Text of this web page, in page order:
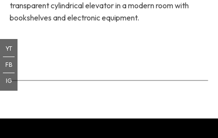
transparent cylindrical elevator in a modern room with
bookshelves and electronic equipment.
YT
FB
IG